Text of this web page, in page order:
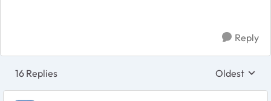
Reply
16 Replies Replies
Oldest